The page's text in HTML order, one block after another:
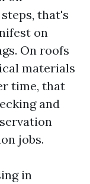
that's
on
On roofs
materials
time, that
and
jobs.
in